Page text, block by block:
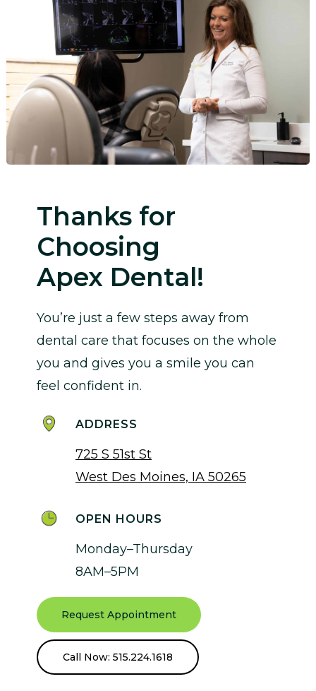
Thanks for
Choosing
Apex Dental!
You’re just a few steps away from
dental care that focuses on the whole
you and gives you a smile you can
feel confident in.
ADDRESS
725 S 51st St
West Des Moines, IA 50265
OPEN HOURS
Monday–Thursday
8AM–5PM
Request Appointment
Call Now: 515.224.1618